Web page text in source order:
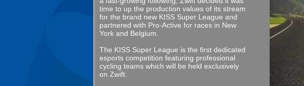
time to up the production values of its stream
for the brand new KISS Super League and
partnered with Pro-Active for races in New
York and Belgium.
The KISS Super League is the first dedicated
esports competition featuring professional
cycling teams which will be held exclusively
on Zwift.